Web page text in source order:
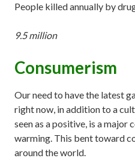
People killed annually by
9.5 million
Consumerism
Our need to have the latest
right now, in addition to a
seen as a positive, is a
warming. This bent toward
around the world.